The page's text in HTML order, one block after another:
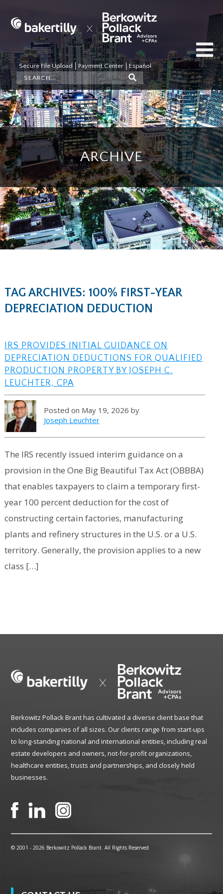
Secure File Upload Payment Center Español
ARCHIVE
TAG ARCHIVES: 100% FIRST-YEAR
DEPRECIATION DEDUCTION
IRS PROVIDES INITIAL GUIDANCE ON
DEPRECIATION DEDUCTIONS FOR QUALIFIED
PRODUCTION PROPERTY BY JOSEPH C.
LEUCHTER, CPA
Posted on May 19, 2026 by
Joseph Leuchter
The IRS recently issued interim guidance on a
provision in the One Big Beautiful Tax Act (OBBBA)
that enables taxpayers to claim a temporary first-
year 100 percent deduction for the cost of
constructing certain factories, manufacturing
plants and refinery structures in the U.S. or a U.S.
territory. Generally, the provision applies to a new
class […]
Berkowitz Pollack Brant has cultivated a diverse client base that
includes companies of all sizes. Our clients range from start-ups
to long-standing national and international entities, including real
estate developers and owners, not-for-profit organizations,
healthcare entities, trusts and partnerships, and closely held
businesses.
© 2001 -2026 Berkowitz Pollack Brant. All Rights Reserved